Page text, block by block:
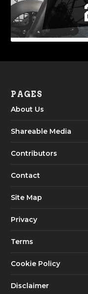
PAGES
About Us
Shareable Media
Contributors
Contact
Site Map
Privacy
Terms
Cookie Policy
Disclaimer